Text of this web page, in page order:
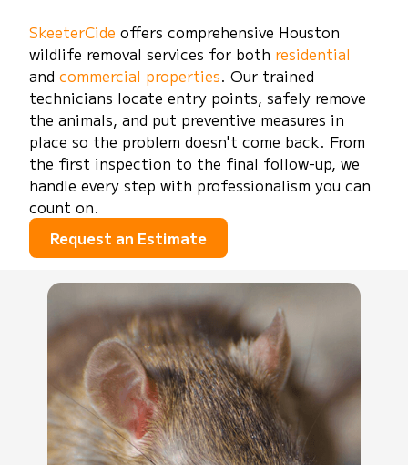
SkeeterCide offers comprehensive Houston
wildlife removal services for both residential
andcommercial properties. Our trained
technicians locate entry points, safely remove
the animals, and put preventive measures in
place so the problem doesn't come back. From
the first inspection to the final follow-up, we
handle every step with professionalism you can
count on.
Request an Estimate